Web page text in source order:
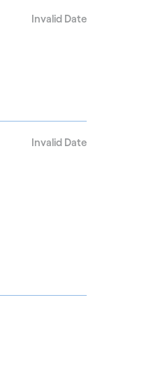
Invalid Date
Invalid Date